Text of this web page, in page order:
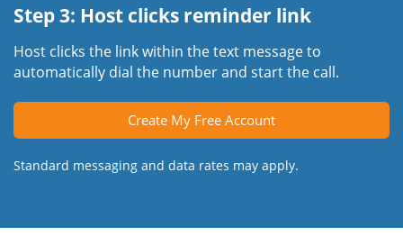
Step 3: Host clicks reminder link
Host clicks the link within the text message to
automatically dial the number and start the call.
Create My Free Account
Standard messaging and data rates may apply.